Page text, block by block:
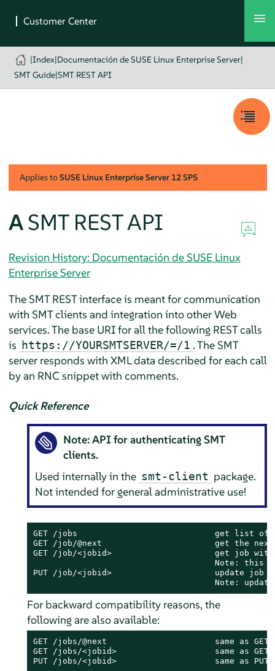
|Index|Documentación de SUSE Linux Enterprise Server|
SMT Guide|SMT REST API
Applies toSUSE Linux Enterprise Server 12 SP5
ASMT REST API
Revision History: Documentación de SUSE Linux
Enterprise Server
The SMT REST interface is meant for communication
with SMT clients and integration into other Web
services. The base URI for all the following REST calls
is https://YOURSMTSERVER/=/1 . The SMT
server responds with XML data described for each call
by an RNC snippet with comments.
Quick Reference
Note: API for authenticating SMT
clients.
Used internally in the smt-client package.
Not intended for general administrative use!
GET /jobs                            get list of
GET /job/@next                       get the
GET /job/<jobid>                     get job
Note: this
PUT /job/<jobid>                     update job
Note:
For backward compatibility reasons, the
following are also available:
GET /jobs/@next                      same as GET /
GET /jobs/<jobid>                    same as GET
PUT /jobs/<jobid>                    same as PUT